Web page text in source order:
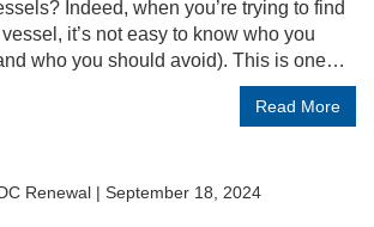
Indeed, when you’re trying to find
it’s not easy to know who you
who you should avoid). This is one…
Read More
Renewal | September 18, 2024